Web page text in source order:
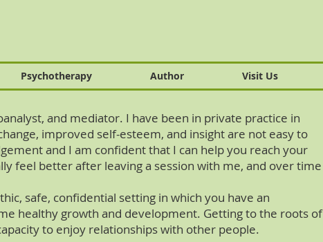
Psychotherapy Author Visit Us
and mediator. I have been in private practice in
improved self-esteem, and insight are not easy to
and I am confident that I can help you reach your
feel better after leaving a session with me, and over time
safe, confidential setting in which you have an
healthy growth and development. Getting to the roots of
to enjoy relationships with other people.